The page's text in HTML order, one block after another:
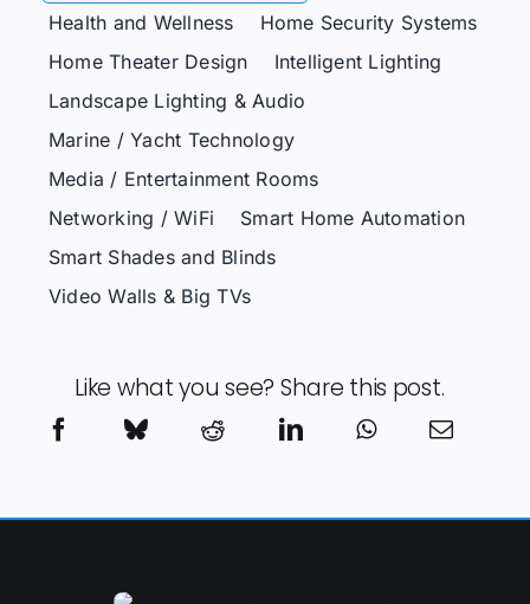
Health and Wellness
Home Security Systems
Home Theater Design
Intelligent Lighting
Landscape Lighting & Audio
Marine / Yacht Technology
Media / Entertainment Rooms
Networking / WiFi
Smart Home Automation
Smart Shades and Blinds
Video Walls & Big TVs
Like what you see? Share this post.